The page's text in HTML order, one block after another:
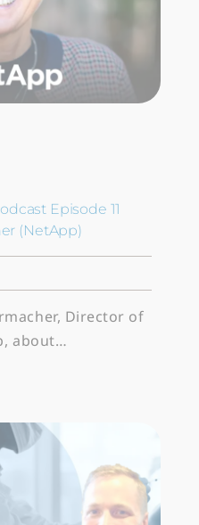
Episode 11
(NetApp)
Director of
about…